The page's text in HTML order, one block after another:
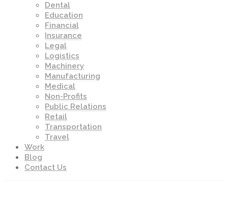
Dental
Education
Financial
Insurance
Legal
Logistics
Machinery
Manufacturing
Medical
Non-Profits
Public Relations
Retail
Transportation
Travel
Work
Blog
Contact Us